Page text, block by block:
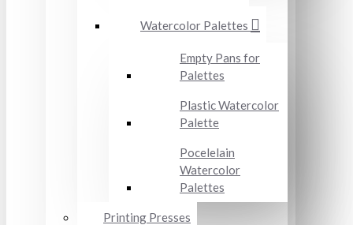
Watercolor Palettes
Empty Pans for
Palettes
Plastic Watercolor
Palette
Pocelelain
Watercolor
Palettes
Printing Presses